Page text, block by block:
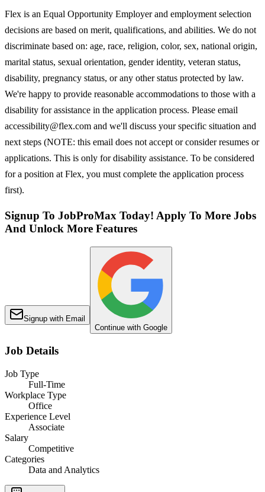
Flex is an Equal Opportunity Employer and employment selection
decisions are based on merit, qualifications, and abilities. We do not
discriminate based on: age, race, religion, color, sex, national origin,
marital status, sexual orientation, gender identity, veteran status,
disability, pregnancy status, or any other status protected by law.
We're happy to provide reasonable accommodations to those with a
disability for assistance in the application process. Please email
accessibility@flex.com and we'll discuss your specific situation and
next steps (NOTE: this email does not accept or consider resumes or
applications. This is only for disability assistance. To be considered
for a position at Flex, you must complete the application process
first).
Signup To JobProMax Today! Apply To More Jobs
And Unlock More Features
Signup with Email
Continue with Google
Job Details
Job Type
Full-Time
Workplace Type
Office
Experience Level
Associate
Salary
Competitive
Categories
Data and Analytics